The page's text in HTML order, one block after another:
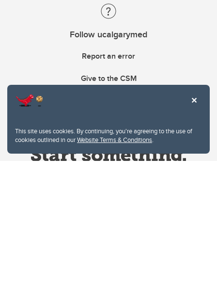
This site uses cookies. By continuing, you're agreeing to the use of
cookies outlined in ourWebsite Terms & Conditions.
Follow ucalgarymed
Report an error
Give to the CSM